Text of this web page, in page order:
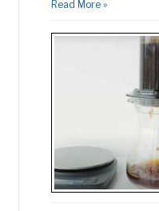
Read More »